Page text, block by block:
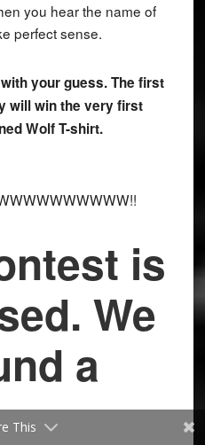
you hear the name of
perfect sense.
your guess. The first
will win the very first
Wolf T-shirt.
is
We
a
This